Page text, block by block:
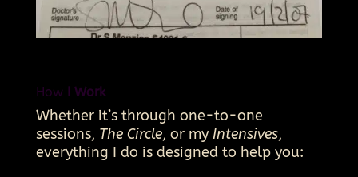
How I Work
Whether it’s through one-to-one
sessions, The Circle, or my Intensives,
everything I do is designed to help you: